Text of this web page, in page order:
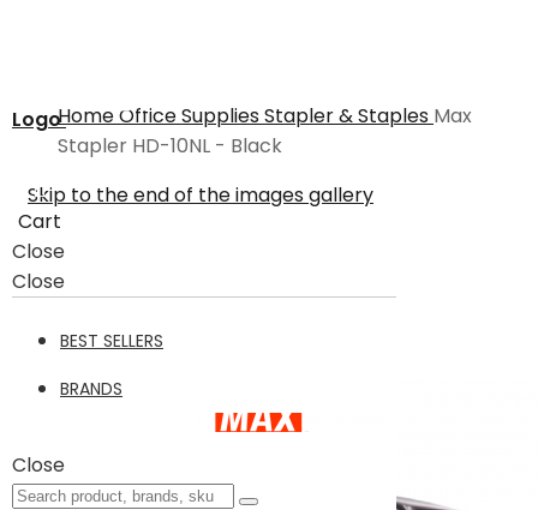
Logo
Cart
Close
Close
BEST SELLERS
BRANDS
Close
HomeOffice SuppliesStapler & Staples Max
Stapler HD-10NL - Black
Skip to the end of the images gallery